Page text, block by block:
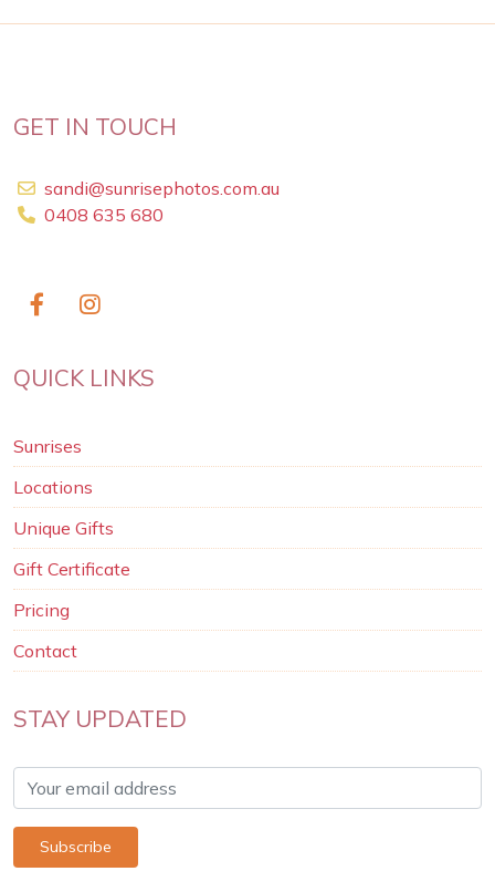
GET IN TOUCH
sandi@sunrisephotos.com.au
0408 635 680
QUICK LINKS
Sunrises
Locations
Unique Gifts
Gift Certificate
Pricing
Contact
STAY UPDATED